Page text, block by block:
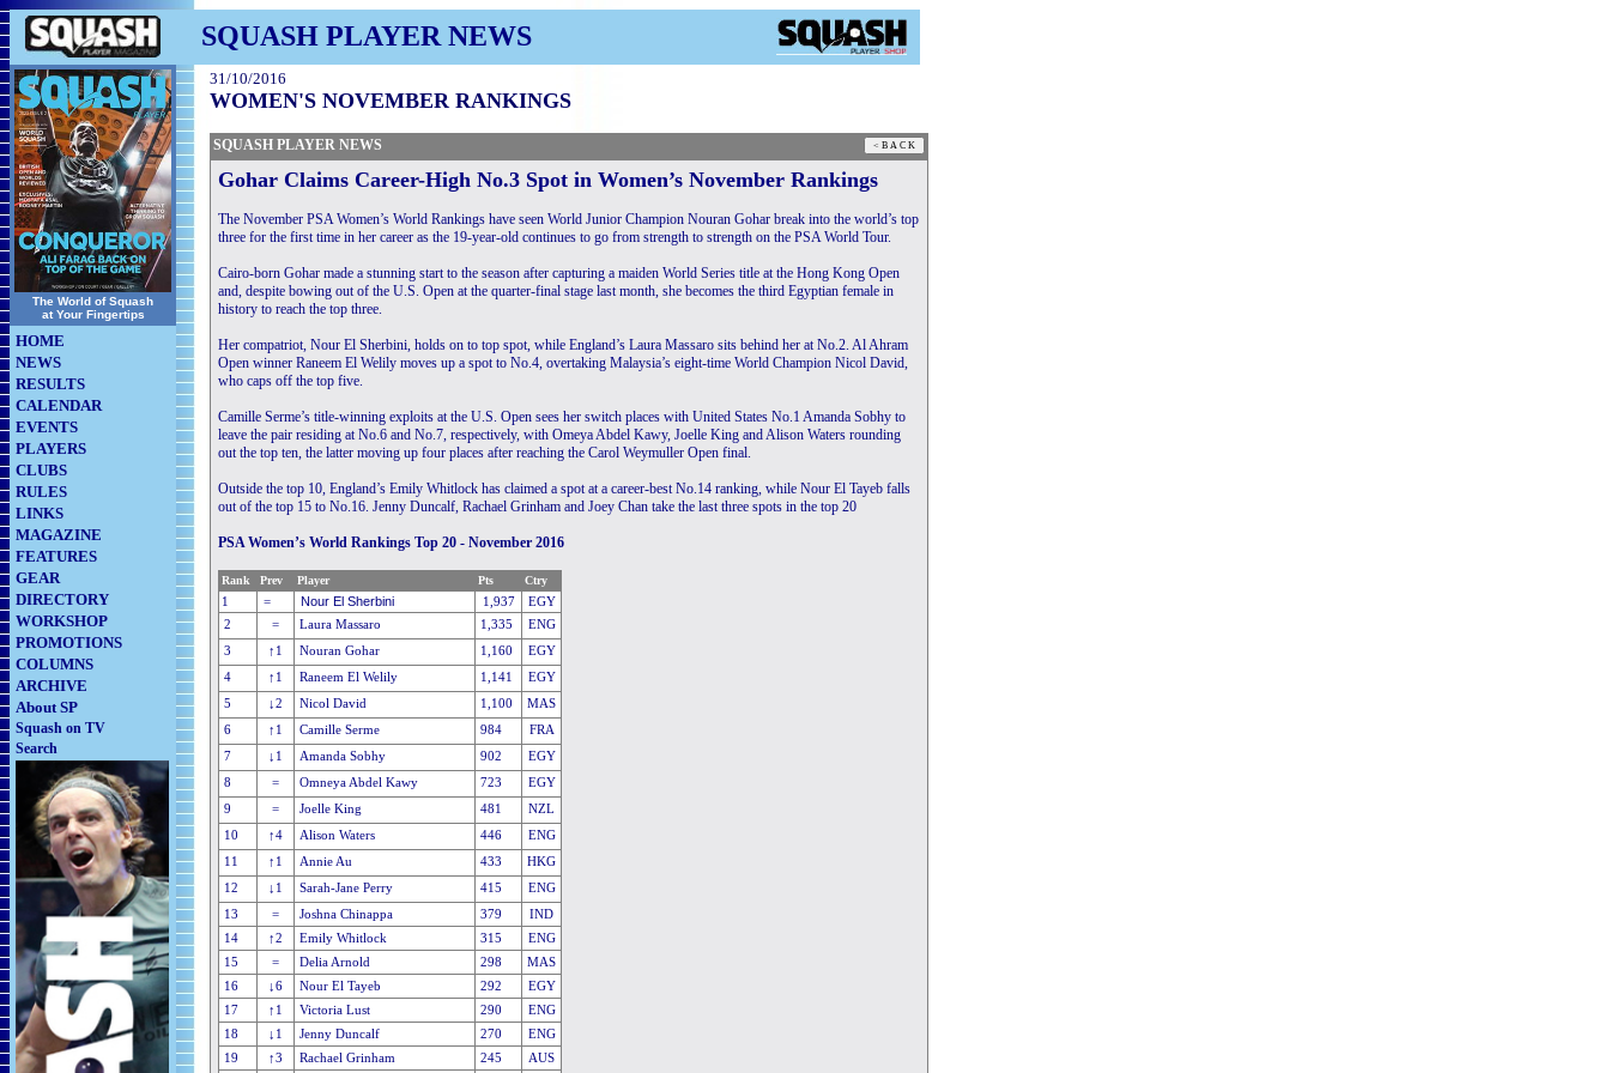
SQUASH PLAYER NEWS
The World of Squash
at Your Fingertips
HOME
NEWS
RESULTS
CALENDAR
EVENTS
PLAYERS
CLUBS
RULES
LINKS
MAGAZINE
FEATURES
GEAR
DIRECTORY
WORKSHOP
PROMOTIONS
COLUMNS
ARCHIVE
About SP
Squash on TV
Search
31/10/2016
WOMEN'S NOVEMBER RANKINGS
SQUASH PLAYER NEWS
Gohar Claims Career-High No.3 Spot in Women’s November Rankings
The November PSA Women’s World Rankings have seen World Junior Champion Nouran Gohar break into the world’s top
three for the first time in her career as the 19-year-old continues to go from strength to strength on the PSA World Tour.
Cairo-born Gohar made a stunning start to the season after capturing a maiden World Series title at the Hong Kong Open
and, despite bowing out of the U.S. Open at the quarter-final stage last month, she becomes the third Egyptian female in
history to reach the top three.
Her compatriot, Nour El Sherbini, holds on to top spot, while England’s Laura Massaro sits behind her at No.2. Al Ahram
Open winner Raneem El Welily moves up a spot to No.4, overtaking Malaysia’s eight-time World Champion Nicol David,
who caps off the top five.
Camille Serme’s title-winning exploits at the U.S. Open sees her switch places with United States No.1 Amanda Sobhy to
leave the pair residing at No.6 and No.7, respectively, with Omeya Abdel Kawy, Joelle King and Alison Waters rounding
out the top ten, the latter moving up four places after reaching the Carol Weymuller Open final.
Outside the top 10, England’s Emily Whitlock has claimed a spot at a career-best No.14 ranking, while Nour El Tayeb falls
out of the top 15 to No.16. Jenny Duncalf, Rachael Grinham and Joey Chan take the last three spots in the top 20
PSA Women’s World Rankings Top 20 - November 2016
Rank Prev Player Pts
Ctry
1
= Nour El Sherbini 1,937
EGY
2
= Laura Massaro 1,335
ENG
3
↑1 Nouran Gohar 1,160
EGY
4
↑1 Raneem El Welily 1,141
EGY
5
↓2 Nicol David 1,100
MAS
6
↑1 Camille Serme 984
FRA
7
↓1 Amanda Sobhy 902
EGY
8
= Omneya Abdel Kawy 723
EGY
9
= Joelle King 481
NZL
10
↑4 Alison Waters 446
ENG
11
↑1 Annie Au 433
HKG
12
↓1 Sarah-Jane Perry 415
ENG
13
= Joshna Chinappa 379
IND
14
↑2 Emily Whitlock 315
ENG
15
= Delia Arnold 298
MAS
16
↓6 Nour El Tayeb 292
EGY
17
↑1 Victoria Lust 290
ENG
18
↓1 Jenny Duncalf 270
ENG
19
↑3 Rachael Grinham 245 AUS